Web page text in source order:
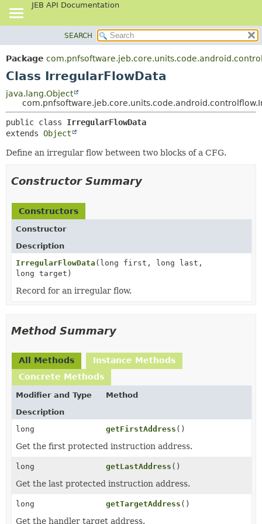
JEB API Documentation
PACKAGE
CLASS
TREE
DEPRECATED
INDEX
HELP
METHOD
DETAIL:
CONSTR
SEARCH
Package
Class IrregularFlowData
java.lang.Object
public class IrregularFlowData
extends Object
Define an irregular flow between two blocks of a CFG.
Constructor Summary
Constructors
Constructor
Description
IrregularFlowData (long first, long last,
long target)
Record for an irregular flow.
Method Summary
All Methods
Instance Methods
Concrete Methods
Modifier and Type
Method
Description
long
getFirstAddress ()
Get the first protected instruction address.
long getLastAddress ()
Get the last protected instruction address.
long getTargetAddress ()
Get the handler target address.